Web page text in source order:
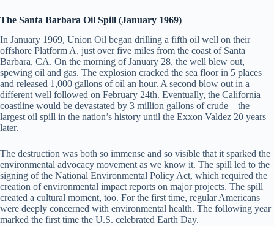
The Santa Barbara Oil Spill (January 1969)
In January 1969, Union Oil began drilling a fifth oil well on their
offshore Platform A, just over five miles from the coast of Santa
Barbara, CA. On the morning of January 28, the well blew out,
spewing oil and gas. The explosion cracked the sea floor in 5 places
and released 1,000 gallons of oil an hour. A second blow out in a
different well followed on February 24th. Eventually, the California
coastline would be devastated by 3 million gallons of crude—the
largest oil spill in the nation’s history until the Exxon Valdez 20 years
later.
The destruction was both so immense and so visible that it sparked the
environmental advocacy movement as we know it. The spill led to the
signing of the National Environmental Policy Act, which required the
creation of environmental impact reports on major projects. The spill
created a cultural moment, too. For the first time, regular Americans
were deeply concerned with environmental health. The following year
marked the first time the U.S. celebrated Earth Day.